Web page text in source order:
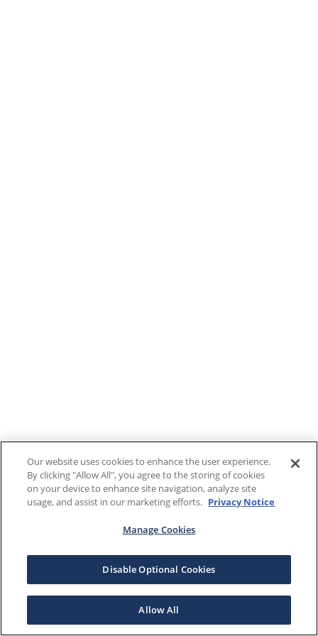
Our website uses cookies to enhance the user experience.
By clicking "Allow All", you agree to the storing of cookies
on your device to enhance site navigation, analyze site
usage, and assist in our marketing efforts. Privacy Notice
Manage Cookies
Disable Optional Cookies
Allow All